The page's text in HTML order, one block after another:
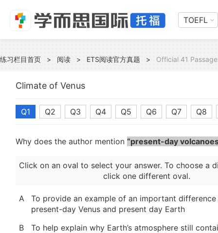
TOEFL
练习栏目首页 > 阅读 > ETS阅读官方真题 > Official 41
Climate of Venus
Q1 Q2 Q3 Q4 Q5 Q6 Q7 Q8
Why does the author mention “present-day
Click on an oval to select your answer. To choose a
click one different oval.
A
To provide an example of an important
present-day Venus and present day Earth
B
To help explain why Earth’s atmosphere still